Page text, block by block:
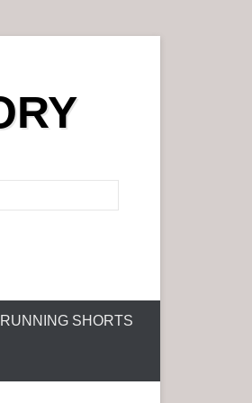
RUNNING SHORTS